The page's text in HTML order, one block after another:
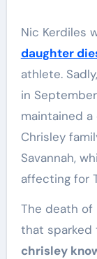
Nic Kerdiles
daughter
athlete.
in
maintained
Chrisley
Savannah,
affecting for
The death of
that sparked
chrisley